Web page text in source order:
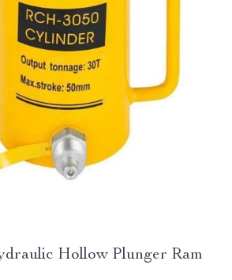
Hollow Plunger Ram